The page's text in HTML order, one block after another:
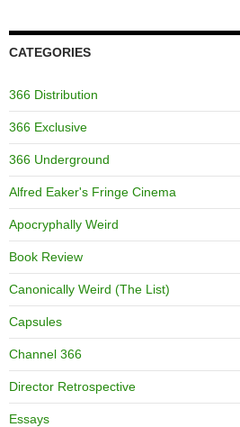
CATEGORIES
366 Distribution
366 Exclusive
366 Underground
Alfred Eaker's Fringe Cinema
Apocryphally Weird
Book Review
Canonically Weird (The List)
Capsules
Channel 366
Director Retrospective
Essays